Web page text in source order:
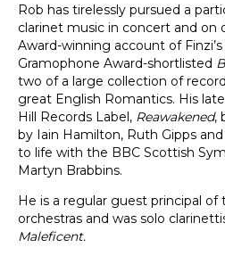
Rob has tirelessly pursued a
clarinet music in concert and on
Award-winning account of
Gramophone Award-shortlisted
two of a large collection of
great English Romantics. His
Hill Records Label, Reawakened,
by Iain Hamilton, Ruth Gipps
to life with the BBC Scottish
Martyn Brabbins.
He is a regular guest principal
orchestras and was solo
Maleficent.